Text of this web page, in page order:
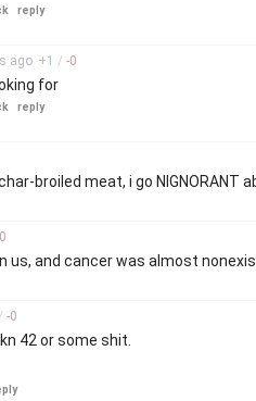
reply
ago +1 / -0
for
reply
broiled meat, i go NIGNORANT
0
us, and cancer was almost
/ -0
42 or some shit.